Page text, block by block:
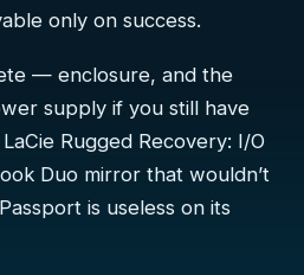
only on success.
— enclosure, and the
supply if you still have
LaCie Rugged Recovery: I/O
Duo mirror that wouldn’t
is useless on its